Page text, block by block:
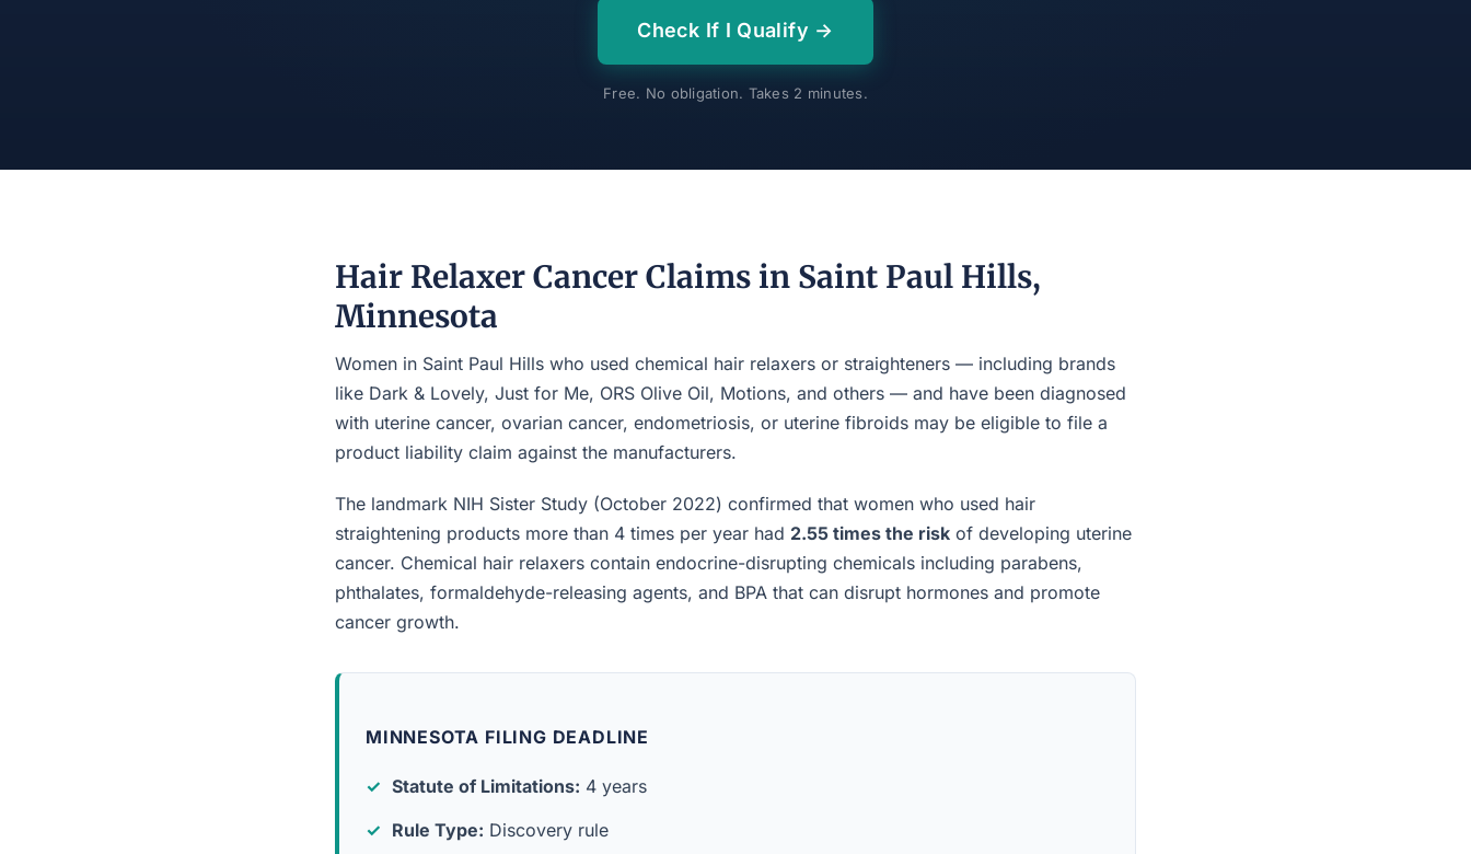
Check If I Qualify →
Free. No obligation. Takes 2 minutes.
Hair Relaxer Cancer Claims in Saint Paul Hills,
Minnesota
Women in Saint Paul Hills who used chemical hair relaxers or straighteners — including brands
like Dark & Lovely, Just for Me, ORS Olive Oil, Motions, and others — and have been diagnosed
with uterine cancer, ovarian cancer, endometriosis, or uterine fibroids may be eligible to file a
product liability claim against the manufacturers.
The landmark NIH Sister Study (October 2022) confirmed that women who used hair
straightening products more than 4 times per year had 2.55 times the risk of developing uterine
cancer. Chemical hair relaxers contain endocrine-disrupting chemicals including parabens,
phthalates, formaldehyde-releasing agents, and BPA that can disrupt hormones and promote
cancer growth.
MINNESOTA FILING DEADLINE
Statute of Limitations: 4 years
Rule Type: Discovery rule